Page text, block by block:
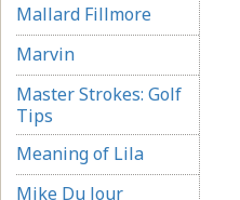
Mallard Fillmore
Marvin
Master Strokes: Golf
Tips
Meaning of Lila
Mike Du Jour